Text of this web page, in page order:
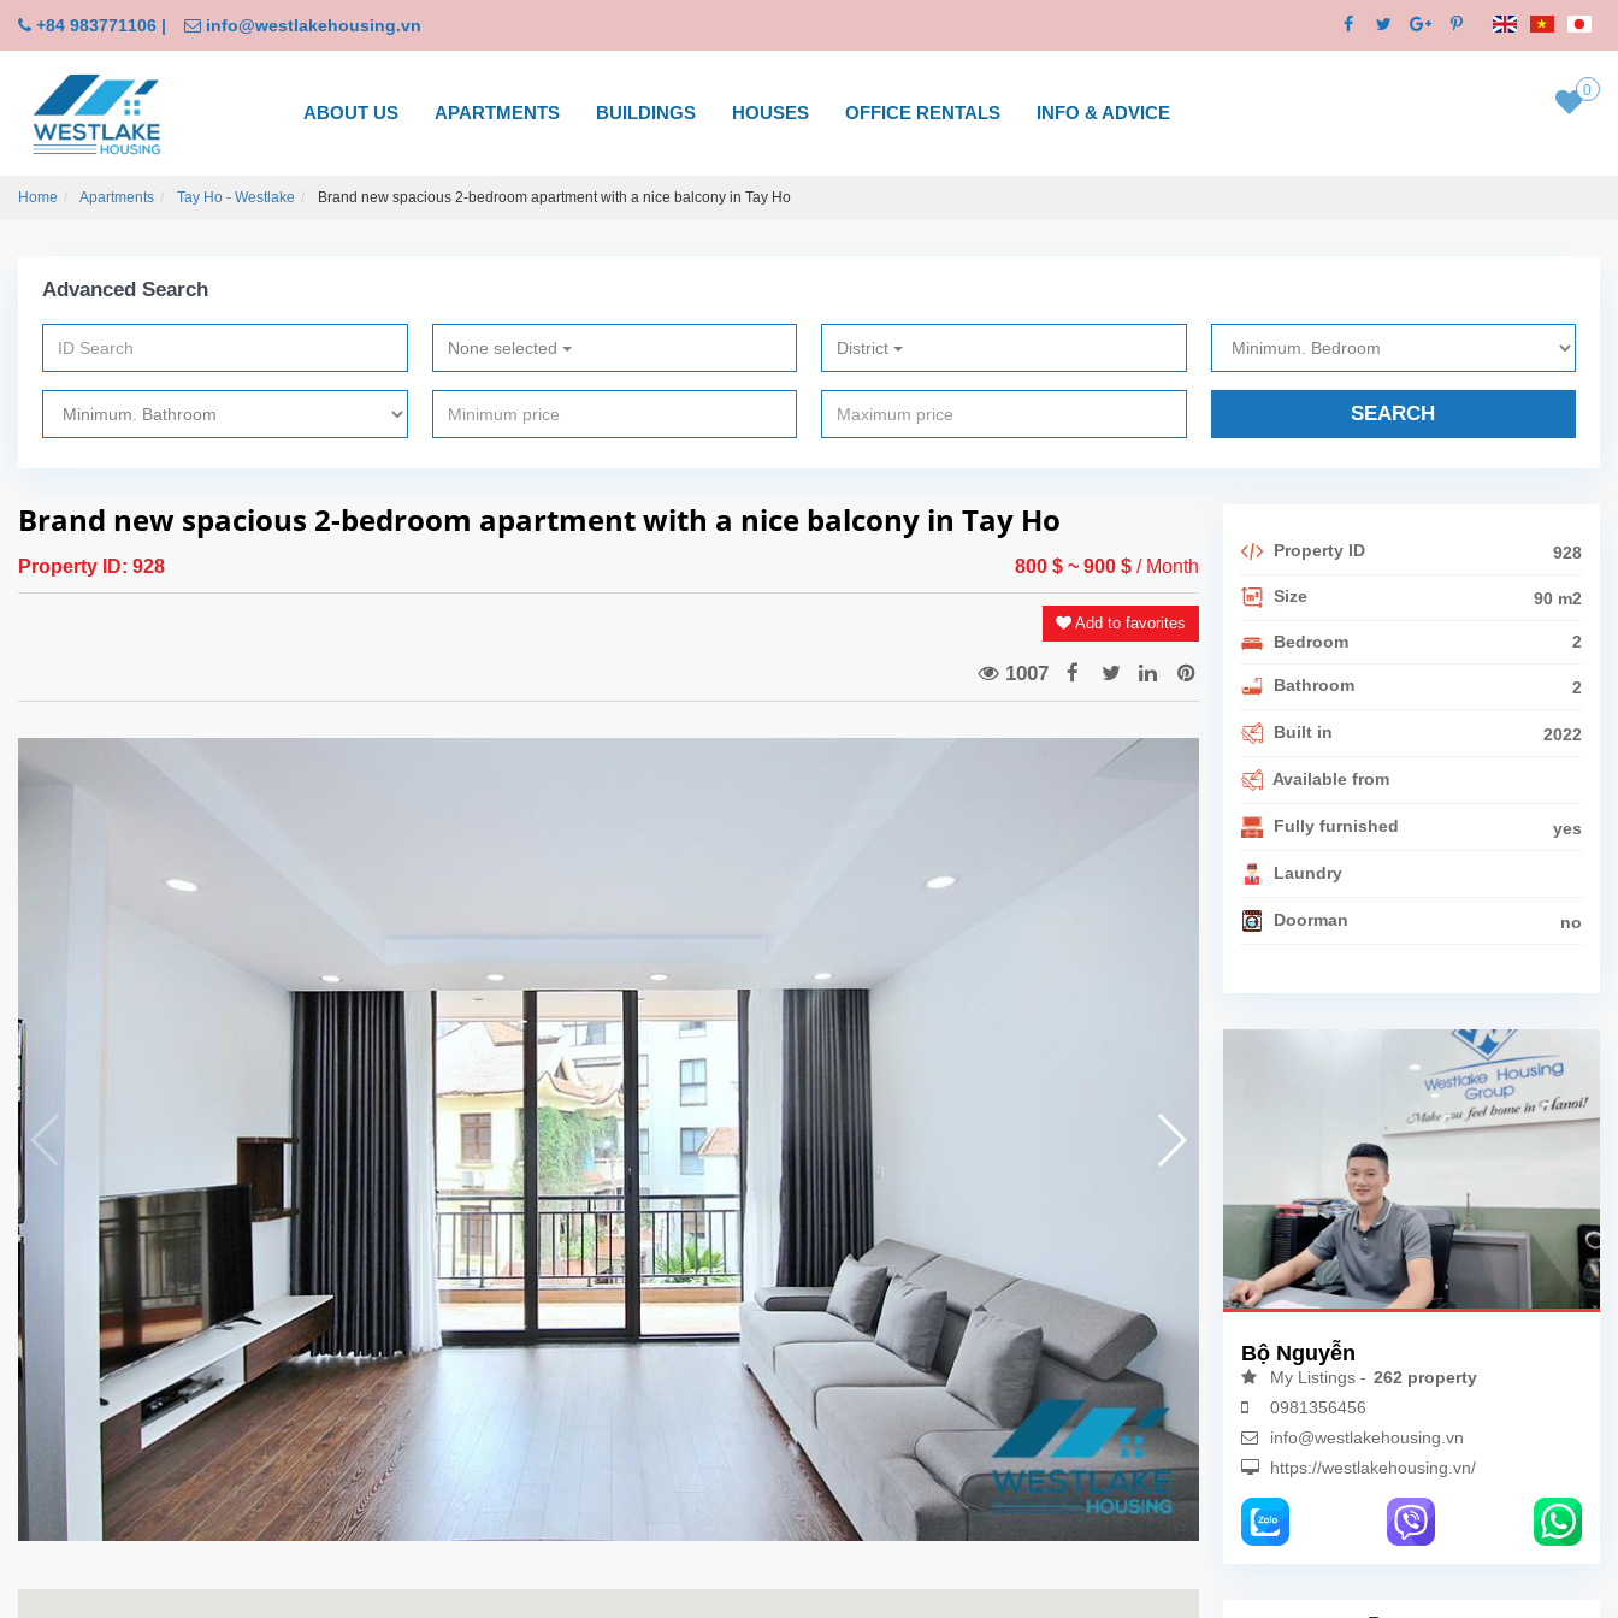
+84 983771106 | info@westlakehousing.vn
ABOUT US APARTMENTS BUILDINGS HOUSES OFFICE RENTALS INFO & ADVICE
0
Home Apartments Tay Ho - Westlake Brand new spacious 2-bedroom apartment with a nice balcony in Tay Ho
Advanced Search
None selected District
SEARCH
Brand new spacious 2-bedroom apartment with a nice balcony in Tay Ho
Property ID: 928 800 $ ~ 900 $ / Month
Add to favorites
1007
Property ID 928
Size 90 m2
Bedroom 2
Bathroom 2
Built in 2022
Available from
Fully furnished yes
Laundry
Doorman no
Bộ Nguyễn
My Listings - 262 property
0981356456
info@westlakehousing.vn
https://westlakehousing.vn/